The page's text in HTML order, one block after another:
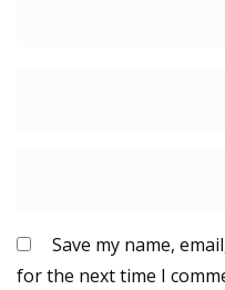
Save my name,
for the next time I